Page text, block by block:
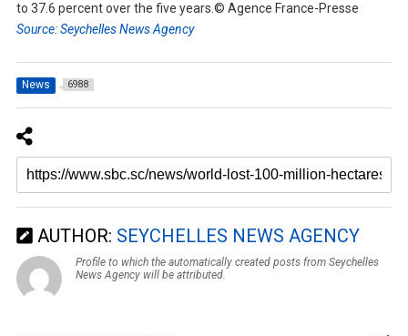
to 37.6 percent over the five years.© Agence France-Presse
Source: Seychelles News Agency
News 6988
AUTHOR: SEYCHELLES NEWS AGENCY
Profile to which the automatically created posts from Seychelles
News Agency will be attributed.